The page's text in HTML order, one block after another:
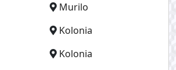
Murilo
Kolonia
Kolonia